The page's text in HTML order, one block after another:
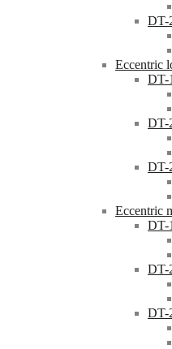
DT-
Eccentric
DT-
DT-
DT-
Eccentric
DT-
DT-
DT-